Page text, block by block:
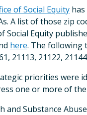
of Social Equity
A list of those zip
Social Equity
here. The following
21113, 21122,
priorities were
one or more of
and Substance